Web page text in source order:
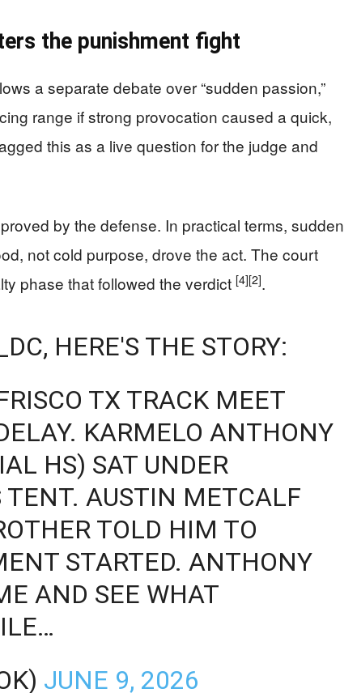
the punishment fight
a separate debate over “sudden passion,”
range if strong provocation caused a quick,
this as a live question for the judge and
by the defense. In practical terms, sudden
not cold purpose, drove the act. The court
phase that followed the verdict [4][2].
HERE'S THE STORY:
TX TRACK MEET
KARMELO ANTHONY
HS) SAT UNDER
AUSTIN METCALF
TOLD HIM TO
STARTED. ANTHONY
AND SEE WHAT
JUNE 9, 2026